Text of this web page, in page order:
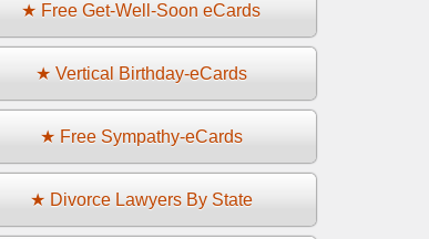
★ Free Get-Well-Soon eCards
★ Vertical Birthday-eCards
★ Free Sympathy-eCards
★ Divorce Lawyers By State